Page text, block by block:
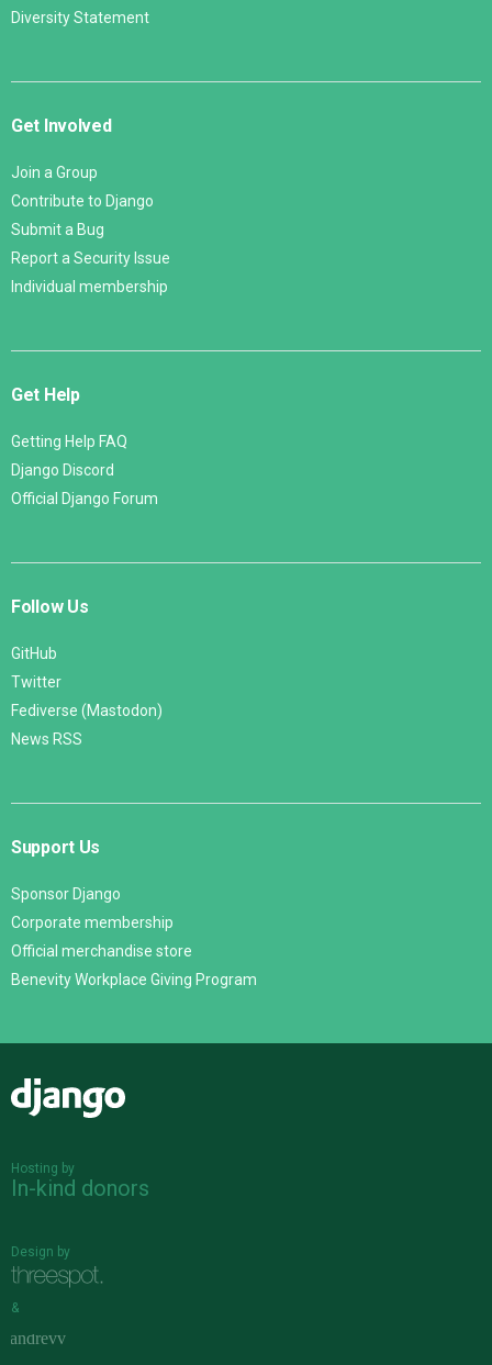
Diversity Statement
Get Involved
Join a Group
Contribute to Django
Submit a Bug
Report a Security Issue
Individual membership
Get Help
Getting Help FAQ
Django Discord
Official Django Forum
Follow Us
GitHub
Twitter
Fediverse (Mastodon)
News RSS
Support Us
Sponsor Django
Corporate membership
Official merchandise store
Benevity Workplace Giving Program
Hosting by
In-kind donors
Design by
&